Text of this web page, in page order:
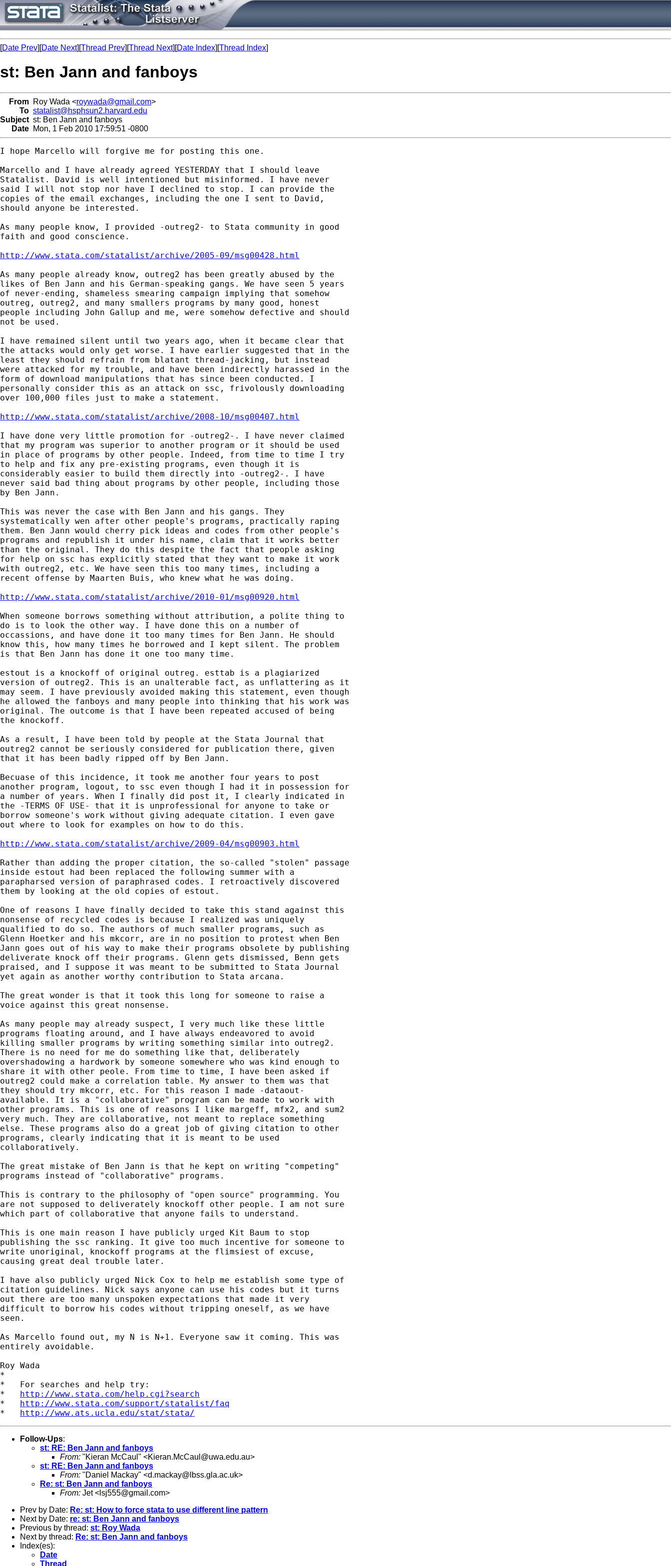
[Date Prev][Date Next][Thread Prev][Thread Next][Date Index][Thread Index]
st: Ben Jann and fanboys
From Roy Wada <roywada@gmail.com>
To statalist@hsphsun2.harvard.edu
Subject st: Ben Jann and fanboys
Date Mon, 1 Feb 2010 17:59:51 -0800
I hope Marcello will forgive me for posting this one.
Marcello and I have already agreed YESTERDAY that I should leave
Statalist. David is well intentioned but misinformed. I have never
said I will not stop nor have I declined to stop. I can provide the
copies of the email exchanges, including the one I sent to David,
should anyone be interested.
As many people know, I provided -outreg2- to Stata community in good
faith and good conscience.
http://www.stata.com/statalist/archive/2005-09/msg00428.html
As many people already know, outreg2 has been greatly abused by the
likes of Ben Jann and his German-speaking gangs. We have seen 5 years
of never-ending, shameless smearing campaign implying that somehow
outreg, outreg2, and many smallers programs by many good, honest
people including John Gallup and me, were somehow defective and should
not be used.
I have remained silent until two years ago, when it became clear that
the attacks would only get worse. I have earlier suggested that in the
least they should refrain from blatant thread-jacking, but instead
were attacked for my trouble, and have been indirectly harassed in the
form of download manipulations that has since been conducted. I
personally consider this as an attack on ssc, frivolously downloading
over 100,000 files just to make a statement.
http://www.stata.com/statalist/archive/2008-10/msg00407.html
I have done very little promotion for -outreg2-. I have never claimed
that my program was superior to another program or it should be used
in place of programs by other people. Indeed, from time to time I try
to help and fix any pre-existing programs, even though it is
considerably easier to build them directly into -outreg2-. I have
never said bad thing about programs by other people, including those
by Ben Jann.
This was never the case with Ben Jann and his gangs. They
systematically wen after other people's programs, practically raping
them. Ben Jann would cherry pick ideas and codes from other people's
programs and republish it under his name, claim that it works better
than the original. They do this despite the fact that people asking
for help on ssc has explicitly stated that they want to make it work
with outreg2, etc. We have seen this too many times, including a
recent offense by Maarten Buis, who knew what he was doing.
http://www.stata.com/statalist/archive/2010-01/msg00920.html
When someone borrows something without attribution, a polite thing to
do is to look the other way. I have done this on a number of
occassions, and have done it too many times for Ben Jann. He should
know this, how many times he borrowed and I kept silent. The problem
is that Ben Jann has done it one too many time.
estout is a knockoff of original outreg. esttab is a plagiarized
version of outreg2. This is an unalterable fact, as unflattering as it
may seem. I have previously avoided making this statement, even though
he allowed the fanboys and many people into thinking that his work was
original. The outcome is that I have been repeated accused of being
the knockoff.
As a result, I have been told by people at the Stata Journal that
outreg2 cannot be seriously considered for publication there, given
that it has been badly ripped off by Ben Jann.
Becuase of this incidence, it took me another four years to post
another program, logout, to ssc even though I had it in possession for
a number of years. When I finally did post it, I clearly indicated in
the -TERMS OF USE- that it is unprofessional for anyone to take or
borrow someone's work without giving adequate citation. I even gave
out where to look for examples on how to do this.
http://www.stata.com/statalist/archive/2009-04/msg00903.html
Rather than adding the proper citation, the so-called "stolen" passage
inside estout had been replaced the following summer with a
parapharsed version of paraphrased codes. I retroactively discovered
them by looking at the old copies of estout.
One of reasons I have finally decided to take this stand against this
nonsense of recycled codes is because I realized was uniquely
qualified to do so. The authors of much smaller programs, such as
Glenn Hoetker and his mkcorr, are in no position to protest when Ben
Jann goes out of his way to make their programs obsolete by publishing
deliverate knock off their programs. Glenn gets dismissed, Benn gets
praised, and I suppose it was meant to be submitted to Stata Journal
yet again as another worthy contribution to Stata arcana.
The great wonder is that it took this long for someone to raise a
voice against this great nonsense.
As many people may already suspect, I very much like these little
programs floating around, and I have always endeavored to avoid
killing smaller programs by writing something similar into outreg2.
There is no need for me do something like that, deliberately
overshadowing a hardwork by someone somewhere who was kind enough to
share it with other peole. From time to time, I have been asked if
outreg2 could make a correlation table. My answer to them was that
they should try mkcorr, etc. For this reason I made -dataout-
available. It is a "collaborative" program can be made to work with
other programs. This is one of reasons I like margeff, mfx2, and sum2
very much. They are collaborative, not meant to replace something
else. These programs also do a great job of giving citation to other
programs, clearly indicating that it is meant to be used
collaboratively.
The great mistake of Ben Jann is that he kept on writing "competing"
programs instead of "collaborative" programs.
This is contrary to the philosophy of "open source" programming. You
are not supposed to deliverately knockoff other people. I am not sure
which part of collaborative that anyone fails to understand.
This is one main reason I have publicly urged Kit Baum to stop
publishing the ssc ranking. It give too much incentive for someone to
write unoriginal, knockoff programs at the flimsiest of excuse,
causing great deal trouble later.
I have also publicly urged Nick Cox to help me establish some type of
citation guidelines. Nick says anyone can use his codes but it turns
out there are too many unspoken expectations that made it very
difficult to borrow his codes without tripping oneself, as we have
seen.
As Marcello found out, my N is N+1. Everyone saw it coming. This was
entirely avoidable.
Roy Wada
*
*   For searches and help try:
* http://www.stata.com/help.cgi?search
* http://www.stata.com/support/statalist/faq
* http://www.ats.ucla.edu/stat/stata/
Follow-Ups:
st: RE: Ben Jann and fanboys
From: "Kieran McCaul" <Kieran.McCaul@uwa.edu.au>
st: RE: Ben Jann and fanboys
From: "Daniel Mackay" <d.mackay@lbss.gla.ac.uk>
Re: st: Ben Jann and fanboys
From: Jet < lsj555@gmail.com>
Prev by Date: Re: st: How to force stata to use different line pattern
Next by Date: re: st: Ben Jann and fanboys
Previous by thread: st: Roy Wada
Next by thread: Re: st: Ben Jann and fanboys
Index(es):
Date
Thread